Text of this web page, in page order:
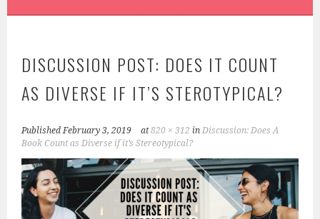
DISCUSSION POST: DOES IT COUNT
AS DIVERSE IF IT’S STEROTYPICAL?
PublishedFebruary 3, 2019 at820 × 312 inDiscussion: Does A
Book Count as Diverse if it’s Stereotypical?